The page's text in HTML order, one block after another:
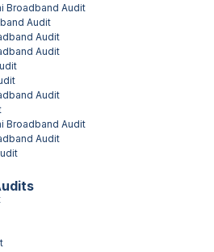
Broadband Audit
Audit
Audit
Audit
Audit
Broadband Audit
Audit